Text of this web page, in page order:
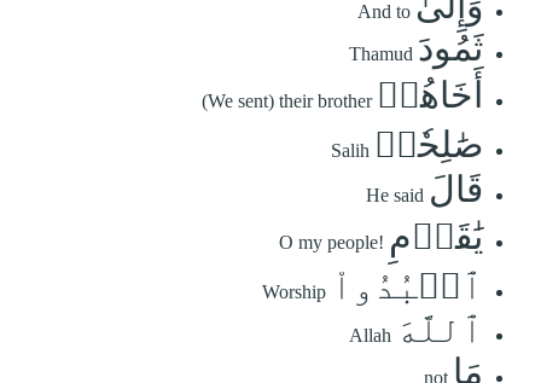
And to
ثَمُودَ Thamud
أَخَاهُمۡ (We sent) their brother
صَٰلِحٗاۚ Salih
قَالَ He said
يَٰقَوۡمِ O my people!
ٱعۡبُدُواْ Worship
ٱللَّهَ Allah
مَا not